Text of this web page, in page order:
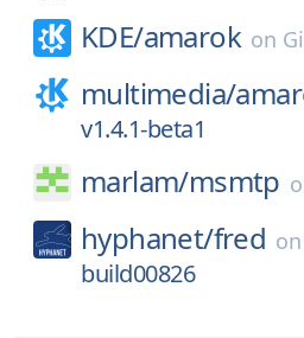
KDE/amarok on
multimedia/
v1.4.1-beta1
marlam/msmtp
hyphanet/fred on
build00826